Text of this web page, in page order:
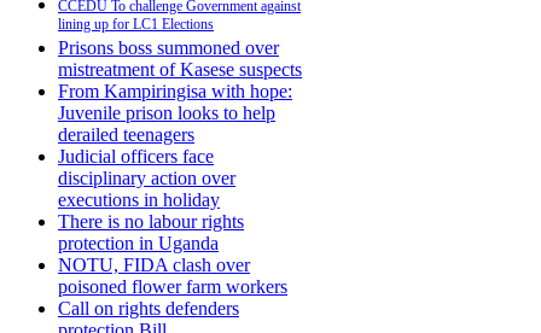
CCEDU To challenge Government against
lining up for LC1 Elections
Prisons boss summoned over
mistreatment of Kasese suspects
From Kampiringisa with hope:
Juvenile prison looks to help
derailed teenagers
Judicial officers face
disciplinary action over
executions in holiday
There is no labour rights
protection in Uganda
NOTU, FIDA clash over
poisoned flower farm workers
Call on rights defenders